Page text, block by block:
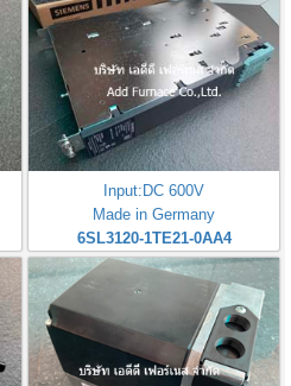
Input:DC 600V
Made in Germany
6SL3120-1TE21-0AA4